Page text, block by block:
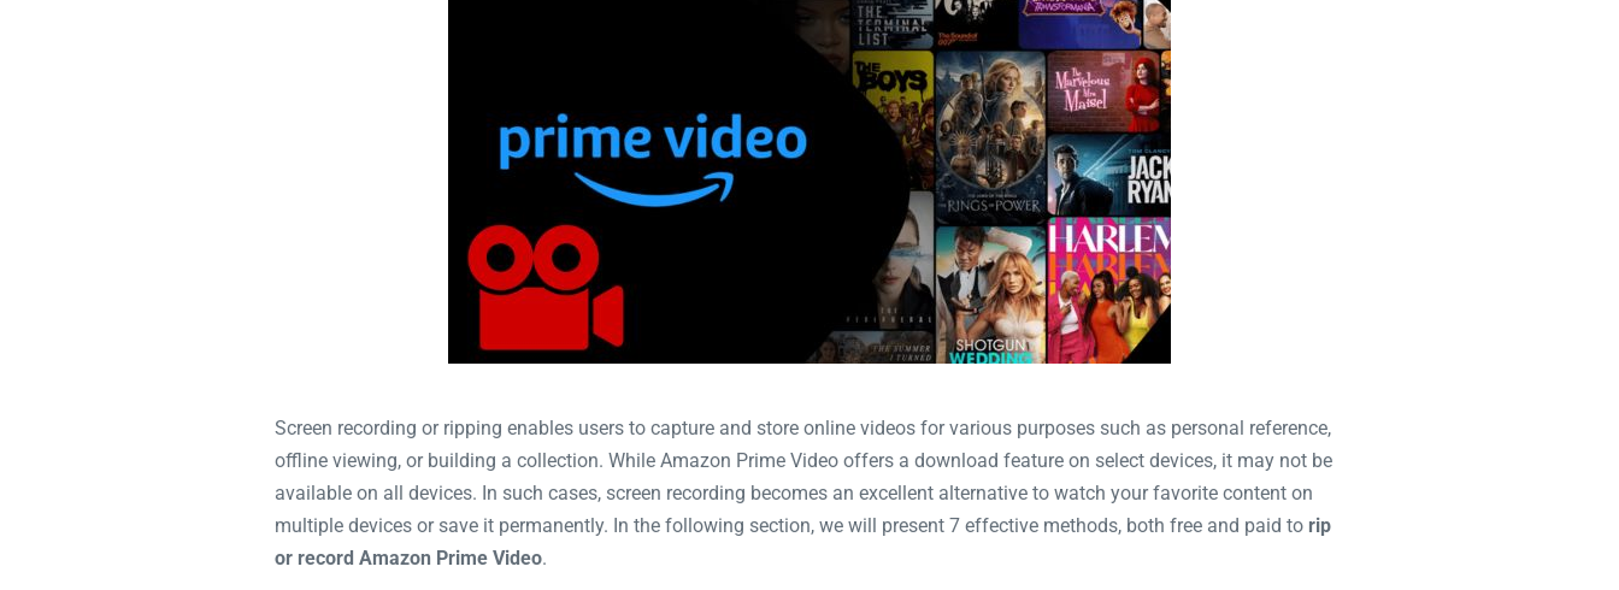
Screen recording or ripping enables users to capture and store online videos for various purposes such as personal reference,
offline viewing, or building a collection. While Amazon Prime Video offers a download feature on select devices, it may not be
available on all devices. In such cases, screen recording becomes an excellent alternative to watch your favorite content on
multiple devices or save it permanently. In the following section, we will present 7 effective methods, both free and paid to rip
or record Amazon Prime Video.